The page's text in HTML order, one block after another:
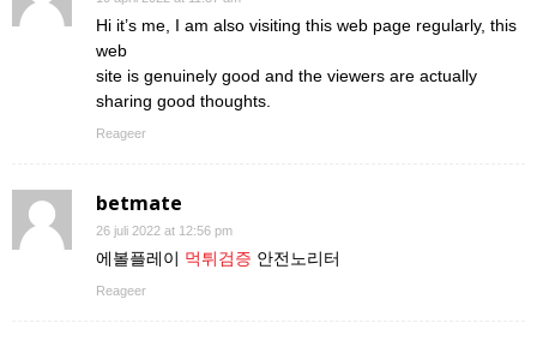
Hi it’s me, I am also visiting this web page regularly, this
web
site is genuinely good and the viewers are actually
sharing good thoughts.
Reageer
betmate
26 juli 2022 at 12:56 pm
에볼플레이 먹튀검증 안전노리터
Reageer